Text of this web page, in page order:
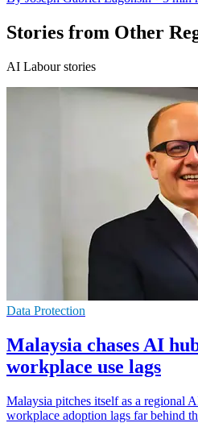
Stories from Other
AI Labour stories
Data Protection
Malaysia chases AI
workplace use lags
Malaysia pitches itself as a regional
workplace adoption lags far behind